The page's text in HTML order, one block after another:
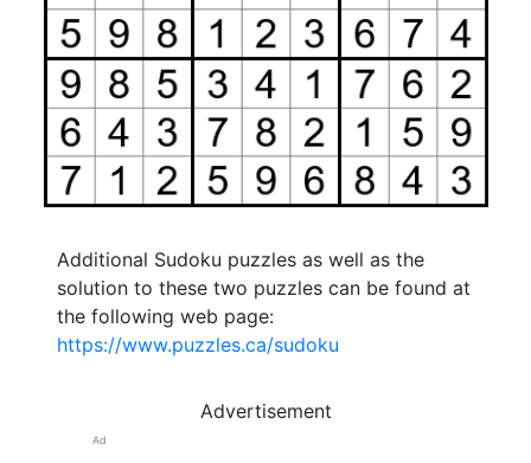
Additional Sudoku puzzles as well as the
solution to these two puzzles can be found at
the following web page:
https://www.puzzles.ca/sudoku
Advertisement
Ad